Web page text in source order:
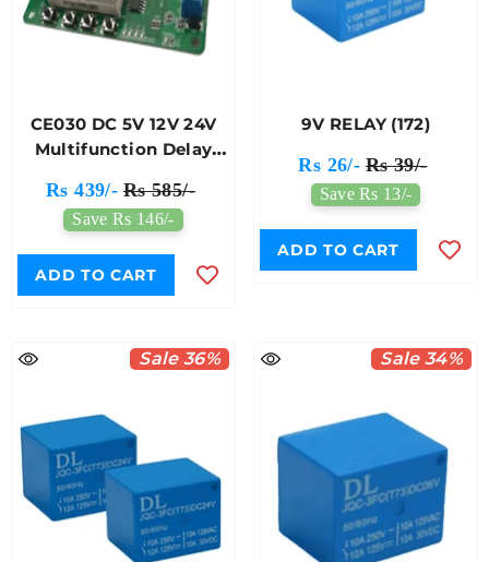
CE030 DC 5V 12V 24V
Multifunction Delay
Rs 439/- Rs 585/-
Save Rs 146/-
ADD TO CART
9V RELAY (172)
Rs 26/- Rs 39/-
Save Rs 13/-
ADD TO CART
Sale 36% Sale 34%